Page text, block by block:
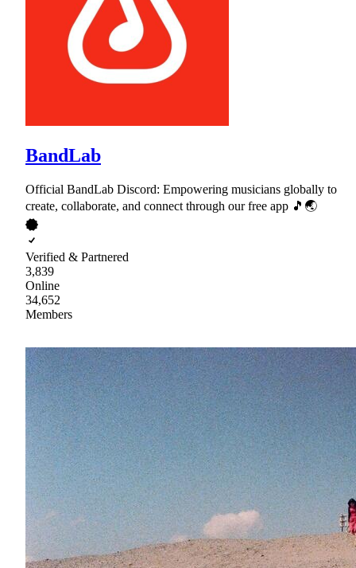
BandLab
Official BandLab Discord: Empowering musicians globally to
create, collaborate, and connect through our free app 🎵🌏
Verified & Partnered
3,839
Online
34,652
Members